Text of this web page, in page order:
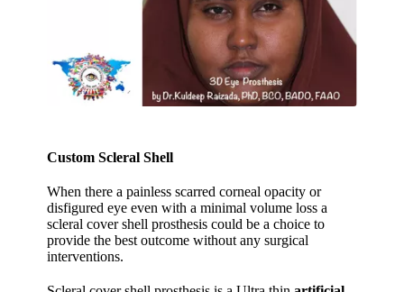
Custom Scleral Shell
When there a painless scarred corneal opacity or
disfigured eye even with a minimal volume loss a
scleral cover shell prosthesis could be a choice to
provide the best outcome without any surgical
interventions.